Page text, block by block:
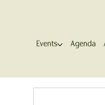
Events Agenda